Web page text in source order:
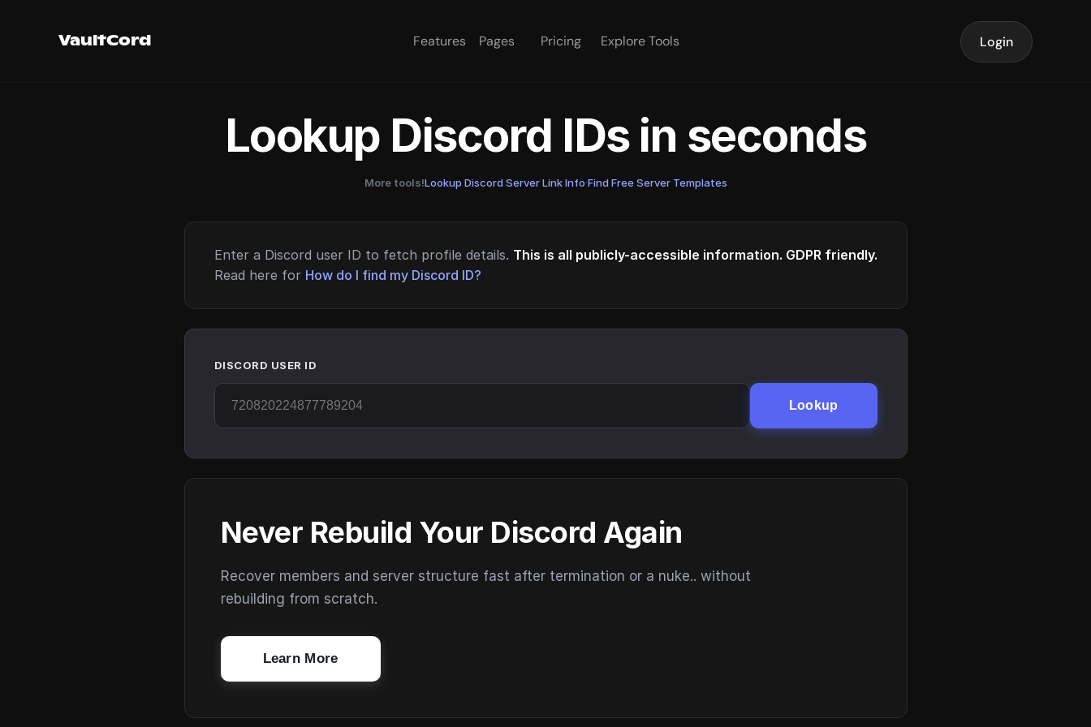
VaultCord Features Pages Pricing Explore Tools Login
Lookup Discord IDs in seconds
More tools!Lookup Discord Server Link Info·Find Free Server Templates
Enter a Discord user ID to fetch profile details. This is all publicly-accessible information. GDPR friendly.
Read here for How do I find my Discord ID?
DISCORD USER ID
Lookup
Never Rebuild Your Discord Again
Recover members and server structure fast after termination or a nuke.. without
rebuilding from scratch.
Learn More